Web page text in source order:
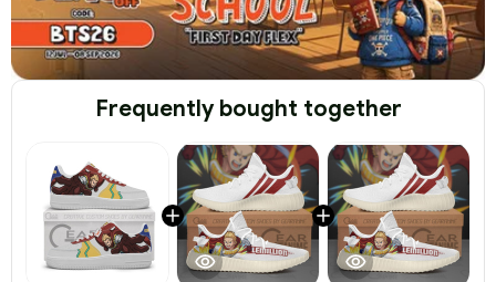
Frequently bought together